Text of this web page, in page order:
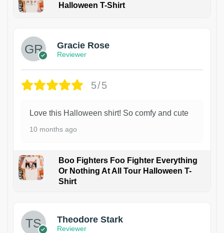
Halloween T-Shirt
Gracie Rose
Reviewer
5/5
Love this Halloween shirt! So comfy and cute
10 months ago
Boo Fighters Foo Fighter Everything
Or Nothing At All Tour Halloween T-
Shirt
Theodore Stark
Reviewer